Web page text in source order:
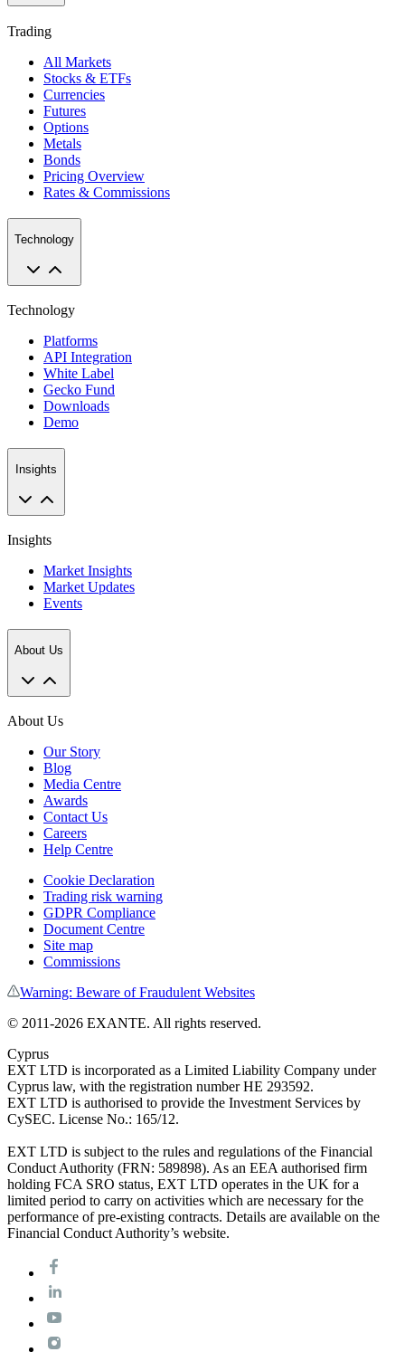
Trading
All Markets
Stocks & ETFs
Currencies
Futures
Options
Metals
Bonds
Pricing Overview
Rates & Commissions
Technology
Technology
Platforms
API Integration
White Label
Gecko Fund
Downloads
Demo
Insights
Insights
Market Insights
Market Updates
Events
About Us
About Us
Our Story
Blog
Media Centre
Awards
Contact Us
Careers
Help Centre
Cookie Declaration
Trading risk warning
GDPR Compliance
Document Centre
Site map
Commissions
Warning: Beware of Fraudulent Websites
© 2011-2026 EXANTE. All rights reserved.
Cyprus
EXT LTD is incorporated as a Limited Liability Company under
Cyprus law, with the registration number HE 293592.
EXT LTD is authorised to provide the Investment Services by
CySEC. License No.: 165/12.
EXT LTD is subject to the rules and regulations of the Financial
Conduct Authority (FRN: 589898). As an EEA authorised firm
holding FCA SRO status, EXT LTD operates in the UK for a
limited period to carry on activities which are necessary for the
performance of pre-existing contracts. Details are available on the
Financial Conduct Authority’s website.